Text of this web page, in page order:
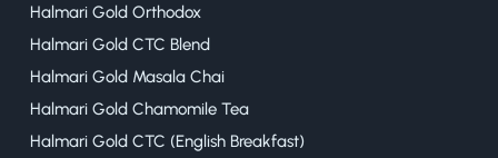
Halmari Gold Orthodox
Halmari Gold CTC Blend
Halmari Gold Masala Chai
Halmari Gold Chamomile Tea
Halmari Gold CTC (English Breakfast)